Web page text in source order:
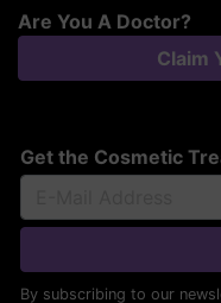
Are You A Doctor?
Claim
Get the Cosmetic
By subscribing to our